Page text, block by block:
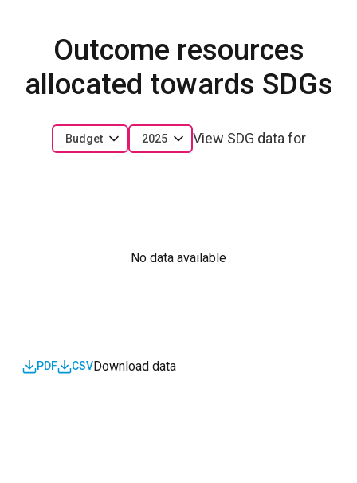
Outcome resources
allocated towards SDGs
View SDG data for
2025
Budget
No data available
Download data
CSV
PDF